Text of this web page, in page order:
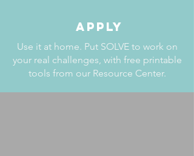
APPLY
Use it at home. Put SOLVE to work on
your real challenges, with free printable
tools from our Resource Center.